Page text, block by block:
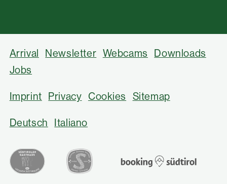
Arrival Newsletter Webcams
Downloads
Jobs
Imprint Privacy Cookies Sitemap
Deutsch Italiano